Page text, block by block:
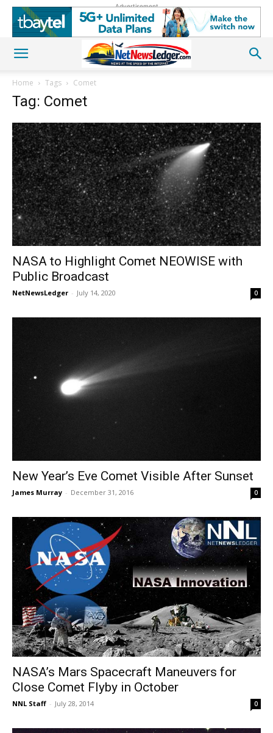
Advertisement
Home Tags Comet
Tag: Comet
NASA to Highlight Comet NEOWISE with
Public Broadcast
NetNewsLedger - July 14, 2020 0
New Year’s Eve Comet Visible After Sunset
James Murray - December 31, 2016 0
NASA’s Mars Spacecraft Maneuvers for
Close Comet Flyby in October
NNL Staff - July 28, 2014 0